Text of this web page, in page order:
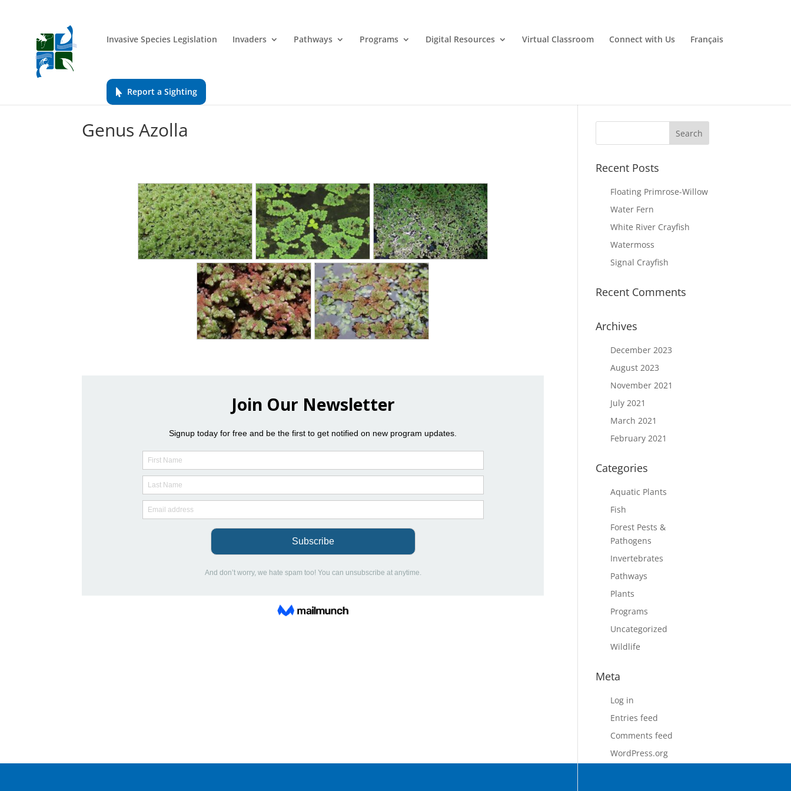
Invasive Species Legislation Invaders Pathways Programs Digital Resources Virtual Classroom Connect with Us Français
Report a Sighting
Genus Azolla
Recent Posts
Floating Primrose-Willow
Water Fern
White River Crayfish
Watermoss
Signal Crayfish
Recent Comments
Archives
December 2023
August 2023
November 2021
July 2021
March 2021
February 2021
Categories
Aquatic Plants
Fish
Forest Pests &
Pathogens
Invertebrates
Pathways
Plants
Programs
Uncategorized
Wildlife
Meta
Log in
Entries feed
Comments feed
WordPress.org